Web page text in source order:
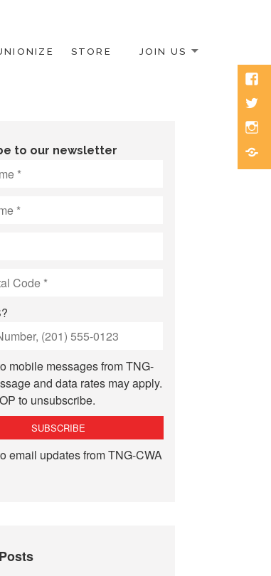
STORE JOIN US
to our newsletter
?
mobile messages from TNG-
and data rates may apply.
to unsubscribe.
email updates from TNG-CWA